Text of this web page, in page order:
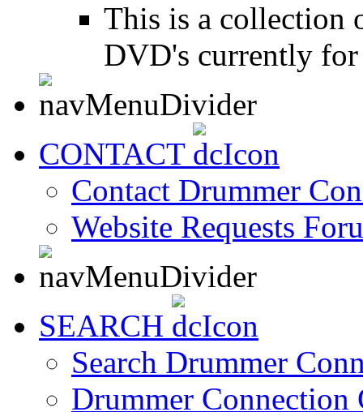
This is a collection
DVD's currently
CONTACT
Contact Drummer
Website Requests
SEARCH
Search Drummer
Drummer Connection